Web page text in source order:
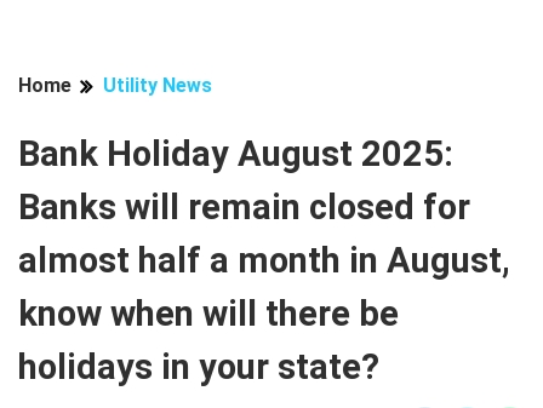
Home Utility News
Bank Holiday August 2025:
Banks will remain closed for
almost half a month in August,
know when will there be
holidays in your state?